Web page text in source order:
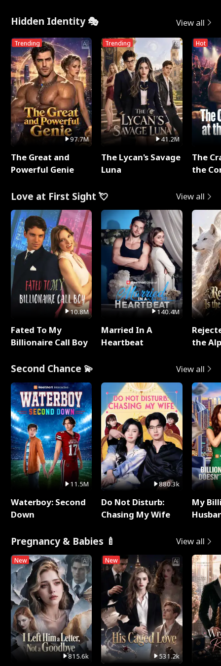
Hidden Identity 🎭 View all
Trending
97.7M
The Great and
Powerful Genie
Trending
41.2M
The Lycan's Savage
Luna
Hot
The
the
Love at First Sight 💘 View all
10.8M
Fated To My
Billionaire Call Boy
140.4M
Married In A
Heartbeat
the
Second Chance 💫 View all
11.5M
Waterboy: Second
Down
880.3k
Do Not Disturb:
Chasing My Wife
My
Pregnancy & Babies 🍼 View all
New
815.6k
New
531.2k